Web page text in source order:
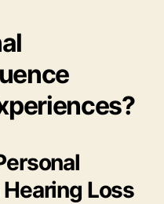
Loss